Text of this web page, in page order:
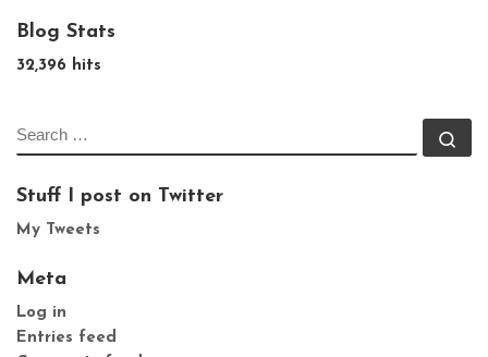
Blog Stats
32,396 hits
SEARCH
Stuff I post on Twitter
My Tweets
Meta
Log in
Entries feed